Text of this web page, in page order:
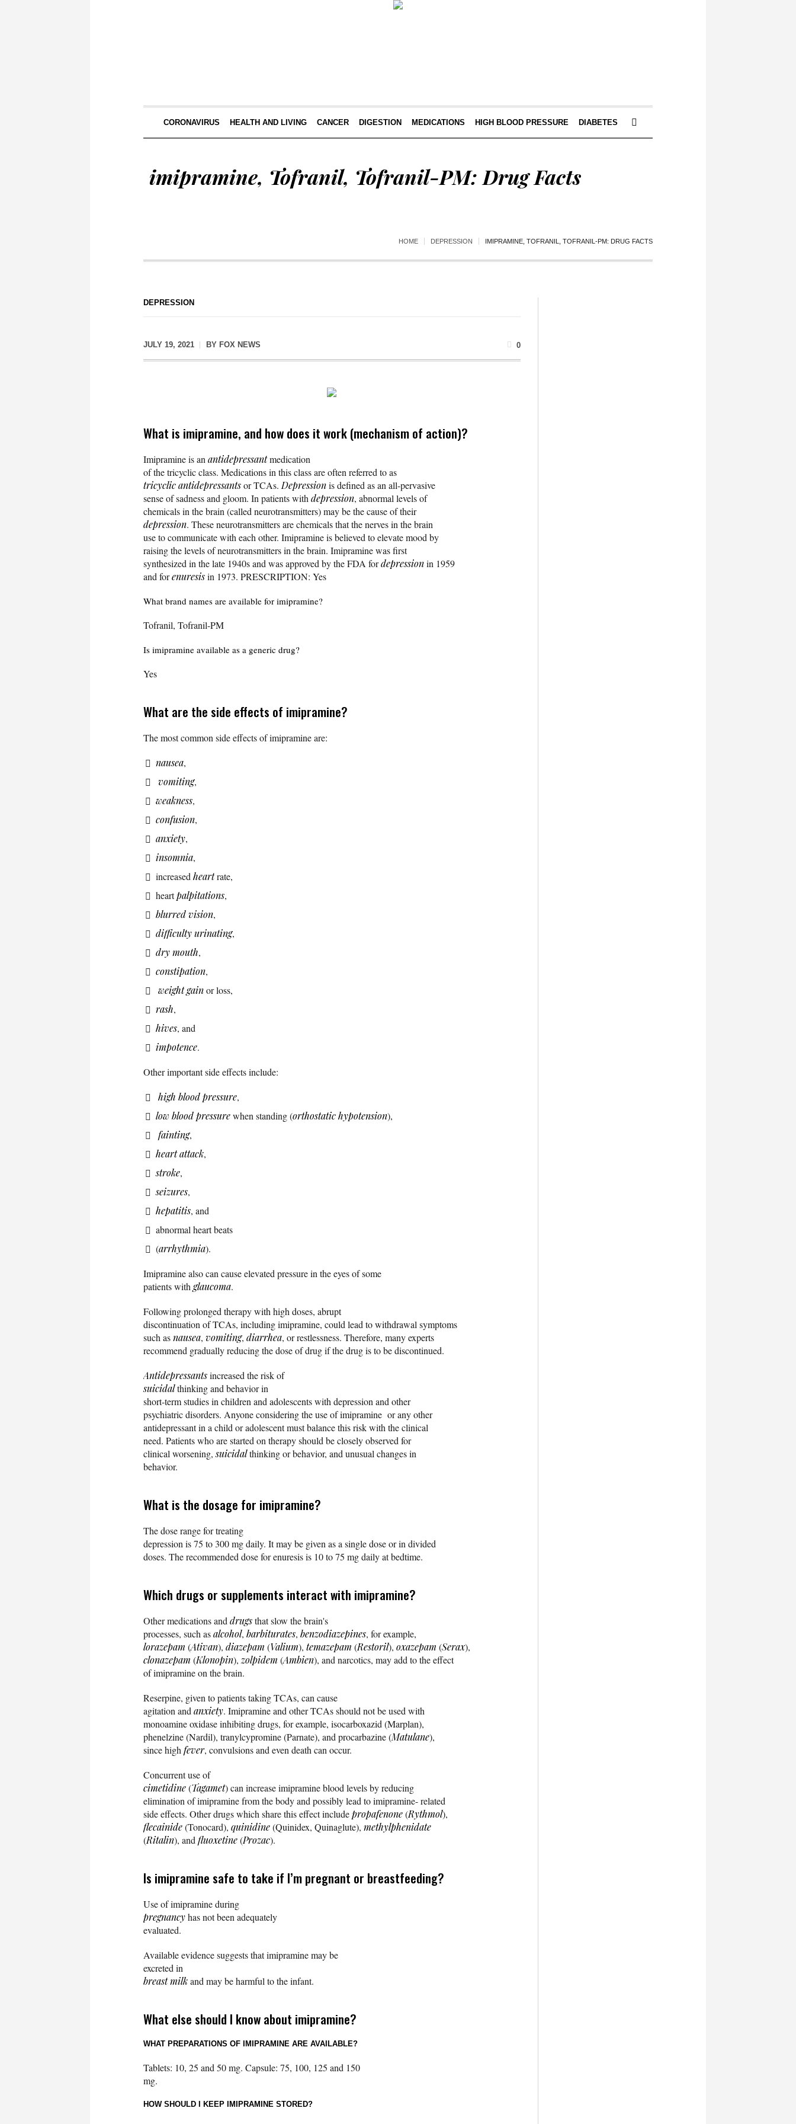
CORONAVIRUS HEALTH AND LIVING CANCER DIGESTION MEDICATIONS HIGH BLOOD PRESSURE DIABETES
imipramine, Tofranil, Tofranil-PM: Drug Facts
HOME DEPRESSION IMIPRAMINE, TOFRANIL, TOFRANIL-PM: DRUG FACTS
DEPRESSION
JULY 19, 2021 BY FOX NEWS 0
What is imipramine, and how does it work (mechanism of action)?
Imipramine is an antidepressantmedication
of the tricyclic class. Medications in this class are often referred to as
tricyclic antidepressantsor TCAs. Depressionis defined as an all-pervasive
sense of sadness and gloom. In patients with depression, abnormal levels of
chemicals in the brain (called neurotransmitters) may be the cause of their
depression. These neurotransmitters are chemicals that the nerves in the brain
use to communicate with each other. Imipramine is believed to elevate mood by
raising the levels of neurotransmitters in the brain. Imipramine was first
synthesized in the late 1940s and was approved by the FDA fordepressionin 1959
and forenuresisin 1973. PRESCRIPTION: Yes
What brand names are available for imipramine?
Tofranil, Tofranil-PM
Is imipramine available as a generic drug?
Yes
What are the side effects of imipramine?
The most common side effects of imipramine are:
nausea,
vomiting,
weakness,
confusion,
anxiety,
insomnia,
increased heartrate,
heartpalpitations,
blurred vision,
difficulty urinating,
dry mouth,
constipation,
weight gainor loss,
rash,
hives, and
impotence.
Other important side effects include:
high blood pressure,
low blood pressurewhen standing (orthostatic hypotension),
fainting,
heart attack,
stroke,
seizures,
hepatitis, and
abnormal heart beats
(arrhythmia).
Imipramine also can cause elevated pressure in the eyes of some
patients with glaucoma.
Following prolonged therapy with high doses, abrupt
discontinuation of TCAs, including imipramine, could lead to withdrawal symptoms
such asnausea, vomiting, diarrhea, or restlessness. Therefore, many experts
recommend gradually reducing the dose of drug if the drug is to be discontinued.
Antidepressantsincreased the risk of
suicidalthinking and behavior in
short-term studies in children and adolescents with depression and other
psychiatric disorders. Anyone considering the use of imipramine or any other
antidepressant in a child or adolescent must balance this risk with the clinical
need. Patients who are started on therapy should be closely observed for
clinical worsening,suicidalthinking or behavior, and unusual changes in
behavior.
What is the dosage for imipramine?
The dose range for treating
depression is 75 to 300 mg daily. It may be given as a single dose or in divided
doses. The recommended dose for enuresis is 10 to 75 mg daily at bedtime.
Which drugs or supplements interact with imipramine?
Other medications and drugsthat slow the brain's
processes, such asalcohol, barbiturates, benzodiazepines, for example,
lorazepam (Ativan), diazepam (Valium), temazepam (Restoril), oxazepam (Serax),
clonazepam (Klonopin), zolpidem (Ambien), and narcotics, may add to the effect
of imipramine on the brain.
Reserpine, given to patients taking TCAs, can cause
agitation and anxiety. Imipramine and other TCAs should not be used with
monoamine oxidase inhibiting drugs, for example, isocarboxazid (Marplan),
phenelzine (Nardil), tranylcypromine (Parnate), and procarbazine (Matulane),
since high fever, convulsions and even death can occur.
Concurrent use of
cimetidine(Tagamet) can increase imipramine blood levels by reducing
elimination of imipramine from the body and possibly lead to imipramine- related
side effects. Other drugs which share this effect includepropafenone(Rythmol),
flecainide(Tonocard), quinidine(Quinidex, Quinaglute), methylphenidate
(Ritalin), and fluoxetine(Prozac).
Is imipramine safe to take if I’m pregnant or breastfeeding?
Use of imipramine during
pregnancyhas not been adequately
evaluated.
Available evidence suggests that imipramine may be
excreted in
breast milkand may be harmful to the infant.
What else should I know about imipramine?
WHAT PREPARATIONS OF IMIPRAMINE ARE AVAILABLE?
Tablets: 10, 25 and 50 mg. Capsule: 75, 100, 125 and 150
mg.
HOW SHOULD I KEEP IMIPRAMINE STORED?